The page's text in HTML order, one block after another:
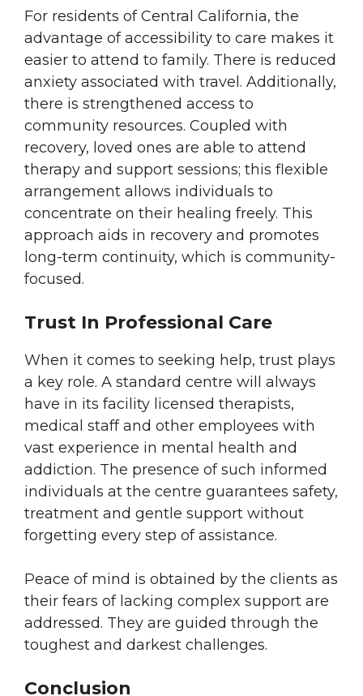
For residents of Central California, the
advantage of accessibility to care makes it
easier to attend to family. There is reduced
anxiety associated with travel. Additionally,
there is strengthened access to
community resources. Coupled with
recovery, loved ones are able to attend
therapy and support sessions; this flexible
arrangement allows individuals to
concentrate on their healing freely. This
approach aids in recovery and promotes
long-term continuity, which is community-
focused.
Trust In Professional Care
When it comes to seeking help, trust plays
a key role. A standard centre will always
have in its facility licensed therapists,
medical staff and other employees with
vast experience in mental health and
addiction. The presence of such informed
individuals at the centre guarantees safety,
treatment and gentle support without
forgetting every step of assistance.
Peace of mind is obtained by the clients as
their fears of lacking complex support are
addressed. They are guided through the
toughest and darkest challenges.
Conclusion